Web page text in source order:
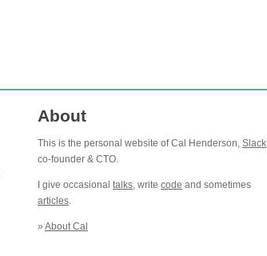
About
This is the personal website of Cal Henderson, Slack
co-founder & CTO.
I give occasional talks, write code and sometimes
articles.
» About Cal